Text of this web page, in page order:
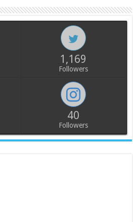
1,169
Followers
40
Followers